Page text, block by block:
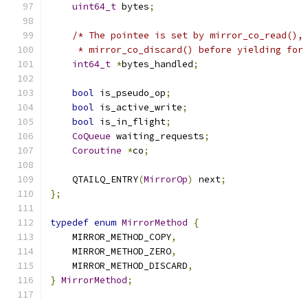
uint64_t bytes;
/* The pointee is set by mirror_co_read(),
* mirror_co_discard() before yielding for
int64_t *bytes_handled;
bool is_pseudo_op;
bool is_active_write;
bool is_in_flight;
CoQueue waiting_requests;
Coroutine *co;
    QTAILQ_ENTRY
(MirrorOp) next;
};
typedef enum MirrorMethod
{
    MIRROR_METHOD_COPY
,
    MIRROR_METHOD_ZERO
,
    MIRROR_METHOD_DISCARD
,
} MirrorMethod;